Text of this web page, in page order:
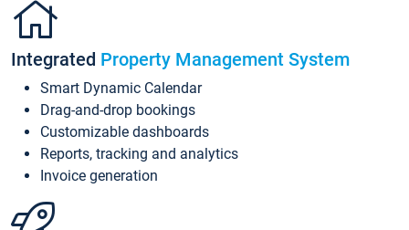
Integrated Property Management System
Smart Dynamic Calendar
Drag-and-drop bookings
Customizable dashboards
Reports, tracking and analytics
Invoice generation